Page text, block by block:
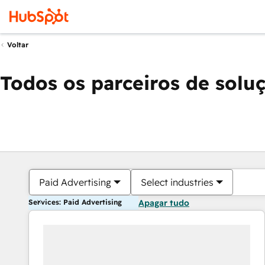
Voltar
Todos os parceiros de
Paid Advertising Select industries
Services: Paid Advertising Apagar tudo